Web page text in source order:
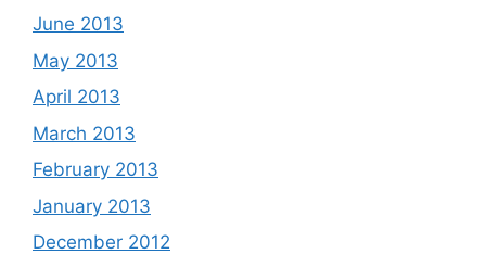
June 2013
May 2013
April 2013
March 2013
February 2013
January 2013
December 2012